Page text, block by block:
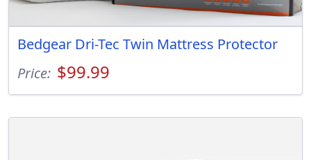
Bedgear Dri-Tec Twin Mattress Protector
Price: $99.99